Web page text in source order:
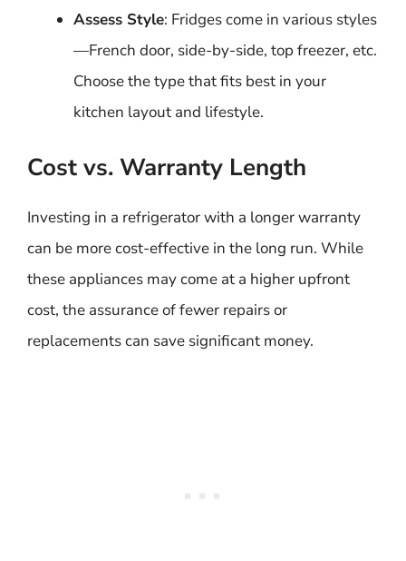
Assess Style: Fridges come in various styles
—French door, side-by-side, top freezer, etc.
Choose the type that fits best in your
kitchen layout and lifestyle.
Cost vs. Warranty Length
Investing in a refrigerator with a longer warranty
can be more cost-effective in the long run. While
these appliances may come at a higher upfront
cost, the assurance of fewer repairs or
replacements can save significant money.